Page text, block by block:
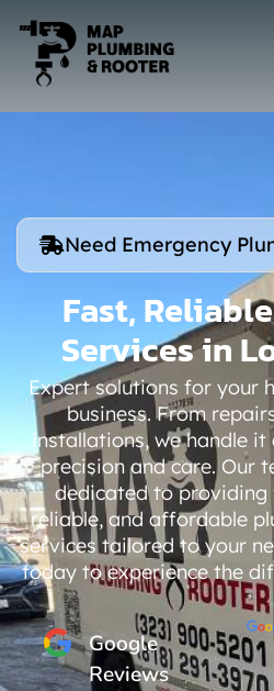
Need Emergency
Fast,
Services in
Expert solutions for your
business. From
installations, we handle it
precision and care. Our
dedicated to providing
reliable, and affordable
services tailored to your
today to experience the
Google
Reviews